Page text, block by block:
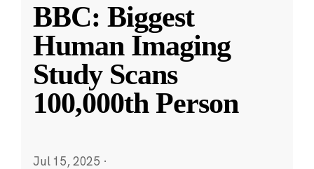
BBC: Biggest
Human Imaging
Study Scans
100,000th Person
Jul 15, 2025 ·